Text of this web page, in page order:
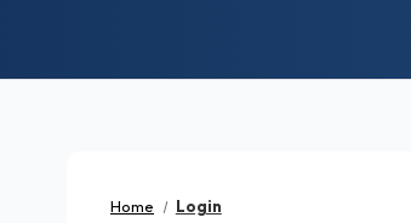
Home Login